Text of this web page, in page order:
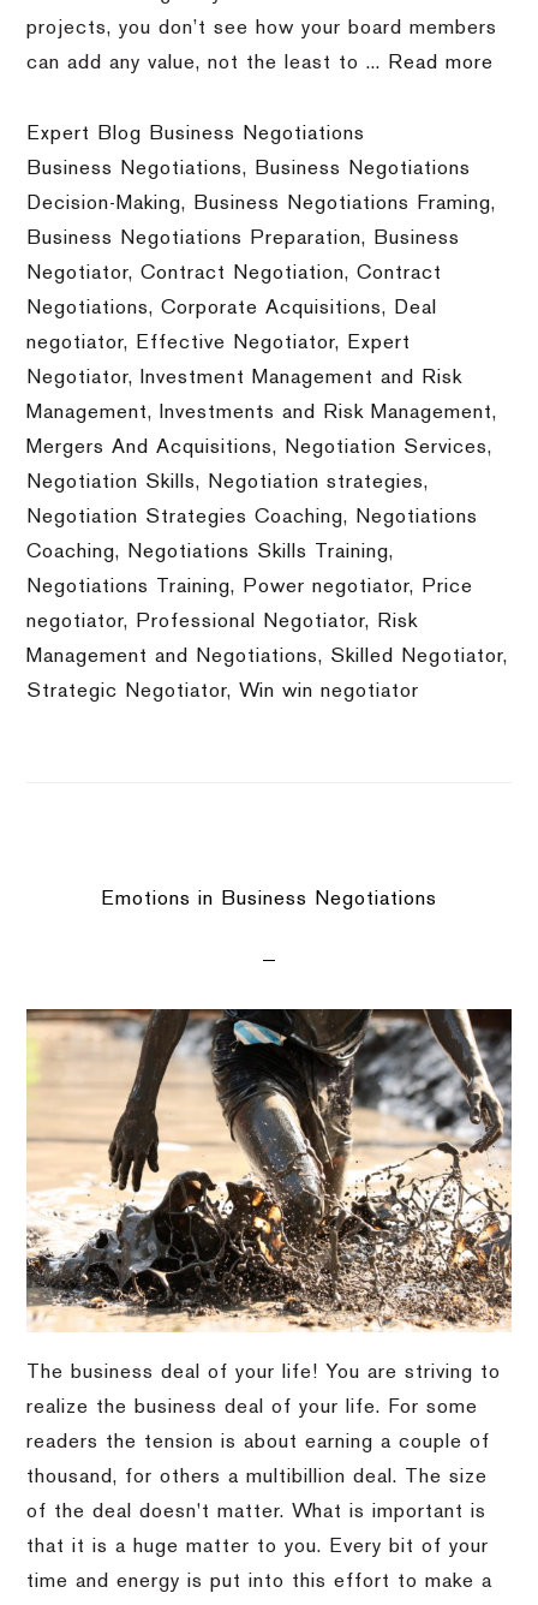
projects, you don’t see how your board members
can add any value, not the least to ...
Read more
Expert Blog Business Negotiations
Business Negotiations,
Business Negotiations
Decision-Making, Business Negotiations Framing,
Business Negotiations Preparation,
Business
Negotiator,Contract Negotiation,Contract
Negotiations,Corporate Acquisitions,
Deal
negotiator, Effective Negotiator,
Expert
Negotiator,
Investment Management and Risk
Management, Investments and Risk Management,
Mergers And Acquisitions, Negotiation Services,
Negotiation Skills, Negotiation strategies,
Negotiation Strategies Coaching,
Negotiations
Coaching, Negotiations Skills Training,
Negotiations Training, Power negotiator,
Price
negotiator, Professional Negotiator,
Risk
Management and Negotiations, Skilled Negotiator,
Strategic Negotiator, Win win negotiator
Emotions in Business Negotiations
The business deal of your life! You are striving to
realize the business deal of your life. For some
readers the tension is about earning a couple of
thousand, for others a multibillion deal. The size
of the deal doesn't matter. What is important is
that it is a huge matter to you. Every bit of your
time and energy is put into this effort to make a